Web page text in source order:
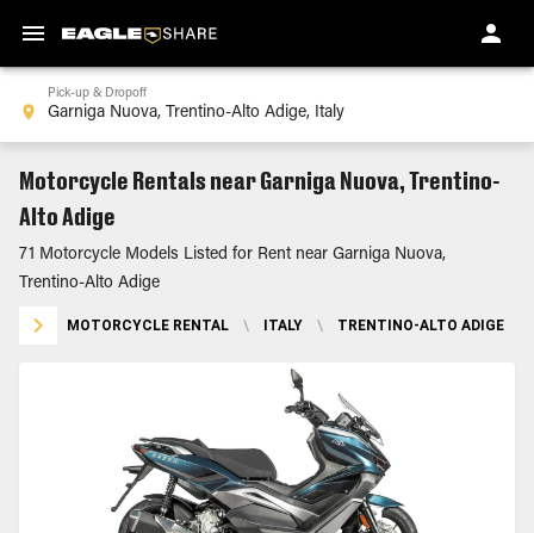
Pick-up & Dropoff
Motorcycle Rentals near Garniga Nuova, Trentino-
Alto Adige
71 Motorcycle Models Listed for Rent near Garniga Nuova,
Trentino-Alto Adige
MOTORCYCLE RENTAL \ ITALY \ TRENTINO-ALTO ADIGE